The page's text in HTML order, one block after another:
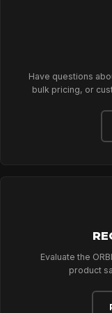
Have questions
bulk pricing, or
Evaluate the
product